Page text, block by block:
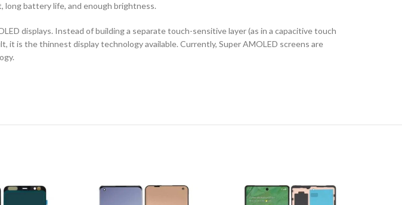
long battery life, and enough brightness.
displays. Instead of building a separate touch-sensitive layer (as in a capacitive touch
is the thinnest display technology available. Currently, Super AMOLED screens are